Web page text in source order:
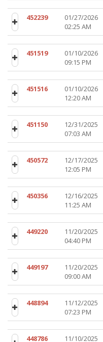
452239
01/27/2026
02:25 AM
451519
01/10/2026
09:15 PM
451516
01/10/2026
12:20 AM
451150
12/31/2025
07:03 AM
450572
12/17/2025
12:05 PM
450356
12/16/2025
11:25 AM
449220
11/20/2025
04:40 PM
449197
11/20/2025
09:00 AM
448894
11/12/2025
07:23 PM
448786 11/10/2025